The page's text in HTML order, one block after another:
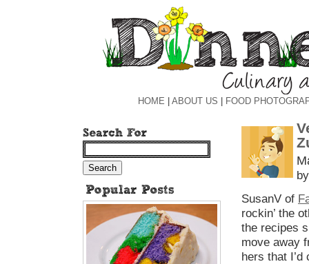
HOME ABOUT US FOOD
SusanV of
rockin’ the
the recipes
move away
hers that